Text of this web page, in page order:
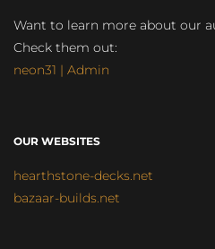
Want to learn more about our
Check them out:
neon31 | Admin
OUR WEBSITES
hearthstone-decks.net
bazaar-builds.net